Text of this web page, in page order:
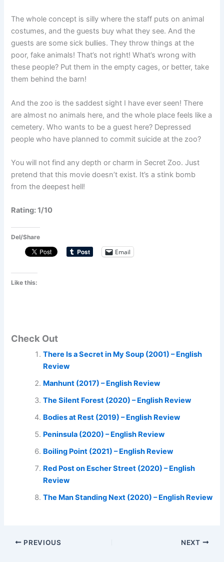
The whole concept is silly where the staff puts on animal
costumes, and the guests buy what they see. And the
guests are some sick bullies. They throw things at the
poor, fake animals! That’s not right! What’s wrong with
these people? Put them in the empty cages, or better, take
them behind the barn!
And the zoo is the saddest sight I have ever seen! There
are almost no animals here, and the whole place feels like a
cemetery. Who wants to be a guest here? Depressed
people who have planned to commit suicide at the zoo?
You will not find any depth or charm in Secret Zoo. Just
pretend that this movie doesn’t exist. It’s a stink bomb
from the deepest hell!
Rating: 1/10
Del/Share
Email
Like this:
Check Out
There Is a Secret in My Soup (2001) – English
Review
Manhunt (2017) – English Review
The Silent Forest (2020) – English Review
Bodies at Rest (2019) – English Review
Peninsula (2020) – English Review
Boiling Point (2021) – English Review
Red Post on Escher Street (2020) – English
Review
The Man Standing Next (2020) – English Review
PREVIOUS NEXT